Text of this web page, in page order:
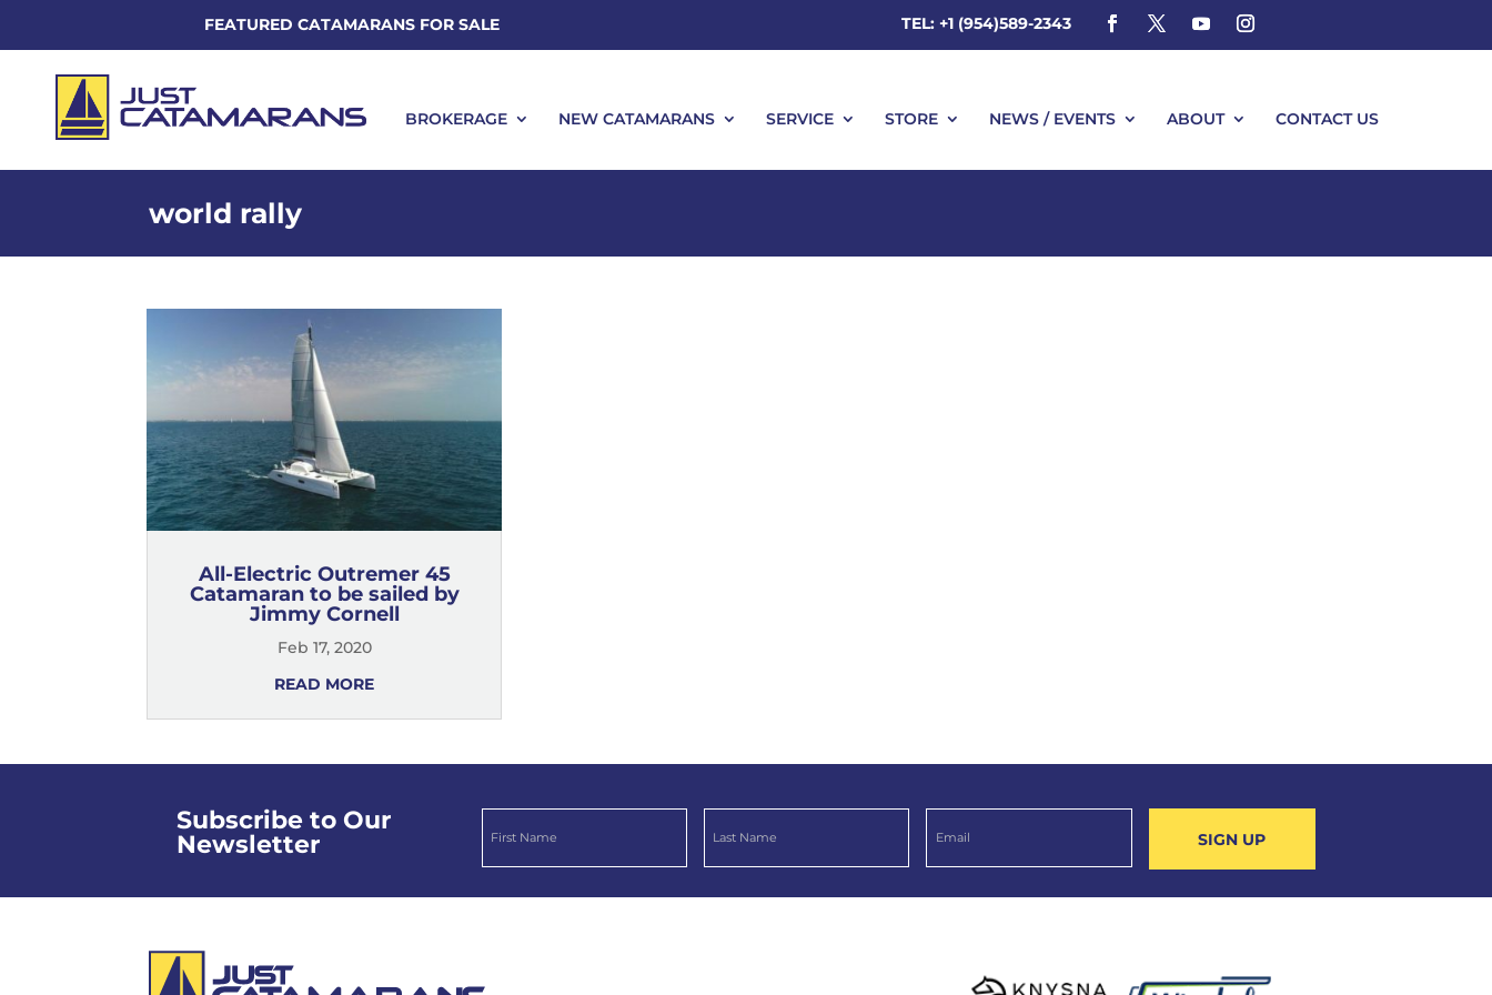
FEATURED CATAMARANS FOR SALE TEL: +1 (954)589-2343
BROKERAGE NEW CATAMARANS SERVICE STORE NEWS / EVENTS ABOUT CONTACT US
world rally
All-Electric Outremer 45
Catamaran to be sailed by
Jimmy Cornell
Feb 17, 2020
READ MORE
Subscribe to Our
Newsletter
SIGN UP